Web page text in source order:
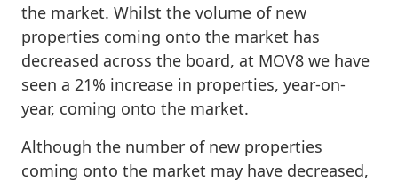
the market. Whilst the volume of new
properties coming onto the market has
decreased across the board, at MOV8 we have
seen a 21% increase in properties, year-on-
year, coming onto the market.
Although the number of new properties
coming onto the market may have decreased,